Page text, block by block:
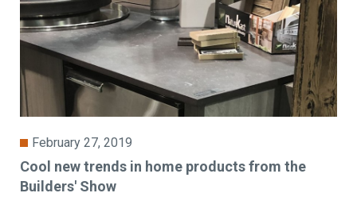
February 27, 2019
Cool new trends in home products from the
Builders' Show